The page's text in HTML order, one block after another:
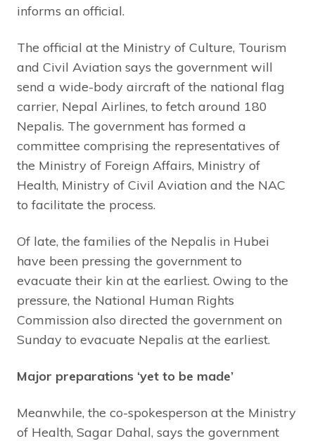
informs an official.
The official at the Ministry of Culture, Tourism
and Civil Aviation says the government will
send a wide-body aircraft of the national flag
carrier, Nepal Airlines, to fetch around 180
Nepalis. The government has formed a
committee comprising the representatives of
the Ministry of Foreign Affairs, Ministry of
Health, Ministry of Civil Aviation and the NAC
to facilitate the process.
Of late, the families of the Nepalis in Hubei
have been pressing the government to
evacuate their kin at the earliest. Owing to the
pressure, the National Human Rights
Commission also directed the government on
Sunday to evacuate Nepalis at the earliest.
Major preparations ‘yet to be made’
Meanwhile, the co-spokesperson at the Ministry
of Health, Sagar Dahal, says the government